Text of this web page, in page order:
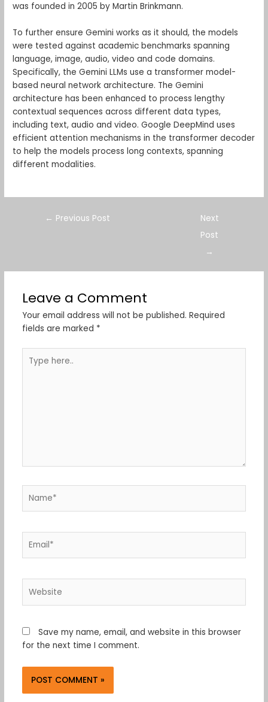
was founded in 2005 by Martin Brinkmann.
To further ensure Gemini works as it should, the models
were tested against academic benchmarks spanning
language, image, audio, video and code domains.
Specifically, the Gemini LLMs use a transformer model-
based neural network architecture. The Gemini
architecture has been enhanced to process lengthy
contextual sequences across different data types,
including text, audio and video. Google DeepMind uses
efficient attention mechanisms in the transformer decoder
to help the models process long contexts, spanning
different modalities.
← Previous Post
Next
Post
→
Leave a Comment
Your email address will not be published. Required
fields are marked *
here..
Save my name, email, and website in this browser
for the next time I comment.